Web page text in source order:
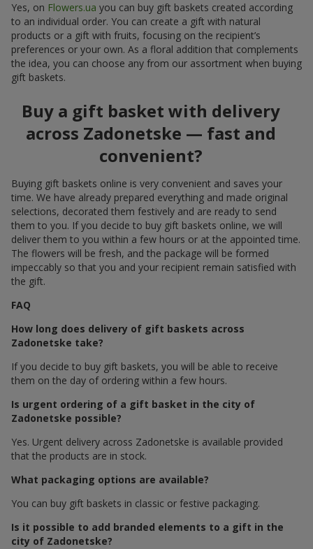
Yes, on Flowers.ua you can buy gift baskets created according
to an individual order. You can create a gift with natural
products or a gift with fruits, focusing on the recipient’s
preferences or your own. As a floral addition that complements
the idea, you can choose any from our assortment when buying
gift baskets.
Buy a gift basket with delivery
across Zadonetske — fast and
convenient?
Buying gift baskets online is very convenient and saves your
time. We have already prepared everything and made original
selections, decorated them festively and are ready to send
them to you. If you decide to buy gift baskets online, we will
deliver them to you within a few hours or at the appointed time.
The flowers will be fresh, and the package will be formed
impeccably so that you and your recipient remain satisfied with
the gift.
FAQ
How long does delivery of gift baskets across
Zadonetske take?
If you decide to buy gift baskets, you will be able to receive
them on the day of ordering within a few hours.
Is urgent ordering of a gift basket in the city of
Zadonetske possible?
Yes. Urgent delivery across Zadonetske is available provided
that the products are in stock.
What packaging options are available?
You can buy gift baskets in classic or festive packaging.
Is it possible to add branded elements to a gift in the
city of Zadonetske?